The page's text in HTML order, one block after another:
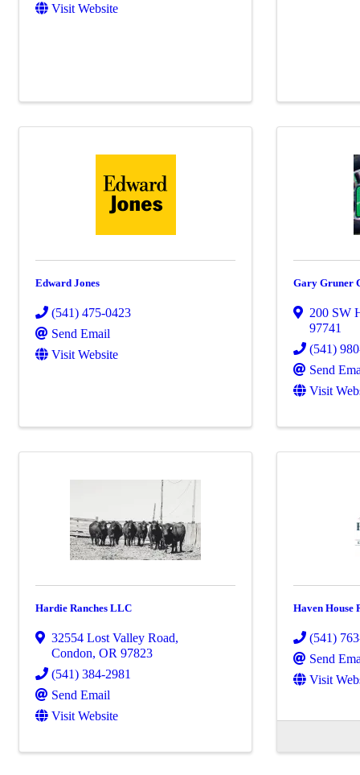
Visit Website
Edward Jones
(541) 475-0423
Send Email
Visit Website
Gary Gruner
200 SW
97741
(541)
Send
Visit
Hardie Ranches LLC
32554 Lost Valley Road,
Condon, OR 97823
(541) 384-2981
Send Email
Visit Website
Haven House
(541)
Send
Visit